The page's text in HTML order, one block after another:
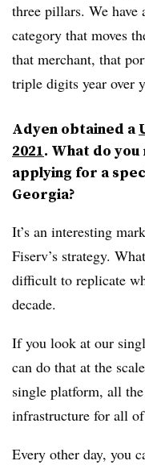
three pillars. We
category that moves
that merchant, that
triple digits year over
Adyen obtained a
2021. What do
applying for a
Georgia?
It’s an interesting
Fiserv’s strategy.
difficult to replicate
decade.
If you look at our
can do that at the
single platform, all
infrastructure for all of
Every other day, you